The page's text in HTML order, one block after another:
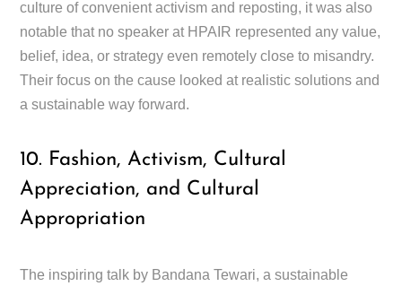
culture of convenient activism and reposting, it was also
notable that no speaker at HPAIR represented any value,
belief, idea, or strategy even remotely close to misandry.
Their focus on the cause looked at realistic solutions and
a sustainable way forward.
10. Fashion, Activism, Cultural
Appreciation, and Cultural
Appropriation
The inspiring talk by Bandana Tewari, a sustainable